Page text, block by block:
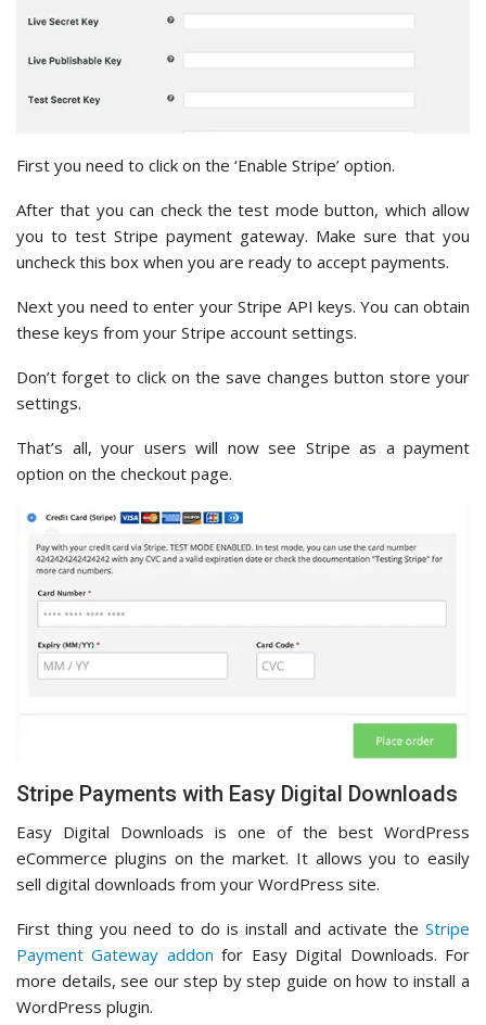
First you need to click on the ‘Enable Stripe’ option.
After that you can check the test mode button, which allow
you to test Stripe payment gateway. Make sure that you
uncheck this box when you are ready to accept payments.
Next you need to enter your Stripe API keys. You can obtain
these keys from your Stripe account settings.
Don’t forget to click on the save changes button store your
settings.
That’s all, your users will now see Stripe as a payment
option on the checkout page.
Stripe Payments with Easy Digital Downloads
Easy Digital Downloads is one of the best WordPress
eCommerce plugins on the market. It allows you to easily
sell digital downloads from your WordPress site.
First thing you need to do is install and activate the Stripe
Payment Gateway addon for Easy Digital Downloads. For
more details, see our step by step guide on how to install a
WordPress plugin.